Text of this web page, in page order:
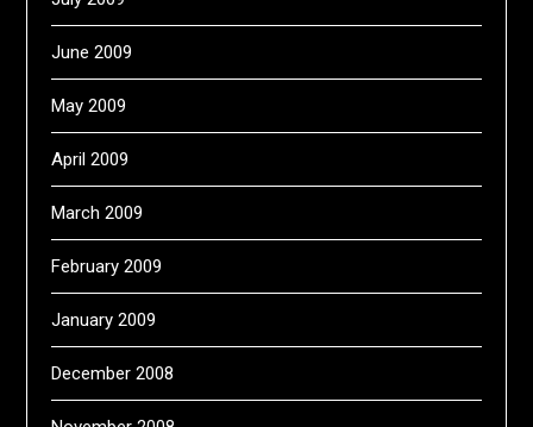
June 2009
May 2009
April 2009
March 2009
February 2009
January 2009
December 2008